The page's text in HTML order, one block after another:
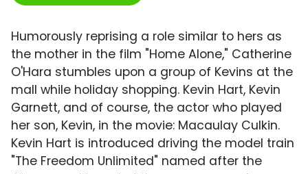
Humorously reprising a role similar to hers as
the mother in the film "Home Alone," Catherine
O'Hara stumbles upon a group of Kevins at the
mall while holiday shopping. Kevin Hart, Kevin
Garnett, and of course, the actor who played
her son, Kevin, in the movie: Macaulay Culkin.
Kevin Hart is introduced driving the model train
"The Freedom Unlimited" named after the